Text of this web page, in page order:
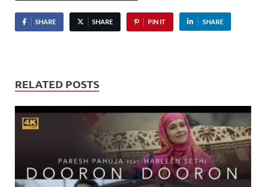
SHARE SHARE PIN IT SHARE
RELATED POSTS